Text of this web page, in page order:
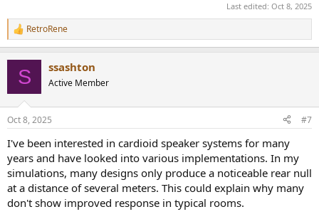
Last edited: Oct 8, 2025
R
e
s
RetroRene
S ssashton
Active Member
Oct 8, 2025 #7
I've been interested in cardioid speaker systems for many
years and have looked into various implementations. In my
simulations, many designs only produce a noticeable rear null
at a distance of several meters. This could explain why many
don't show improved response in typical rooms.